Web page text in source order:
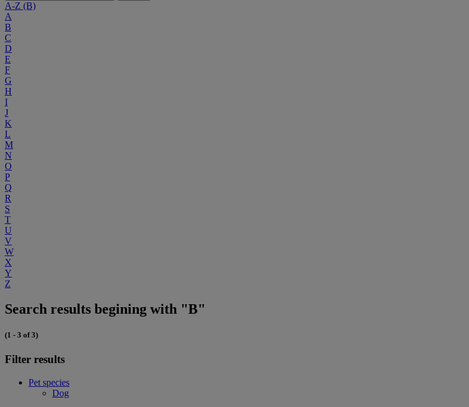
A-Z (B)
A
B
C
D
E
F
G
H
I
J
K
L
M
N
O
P
Q
R
S
T
U
V
W
X
Y
Z
Search results begining with "B"
(1 - 3 of 3)
Filter results
Pet species
Dog